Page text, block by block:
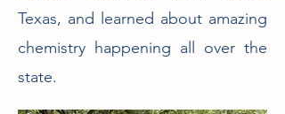
Texas, and learned about amazing
chemistry happening all over the
state.